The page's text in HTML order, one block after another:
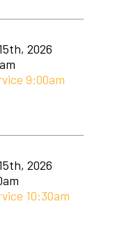
2026
9:00am
2026
10:30am